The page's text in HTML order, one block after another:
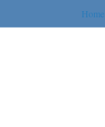
Home